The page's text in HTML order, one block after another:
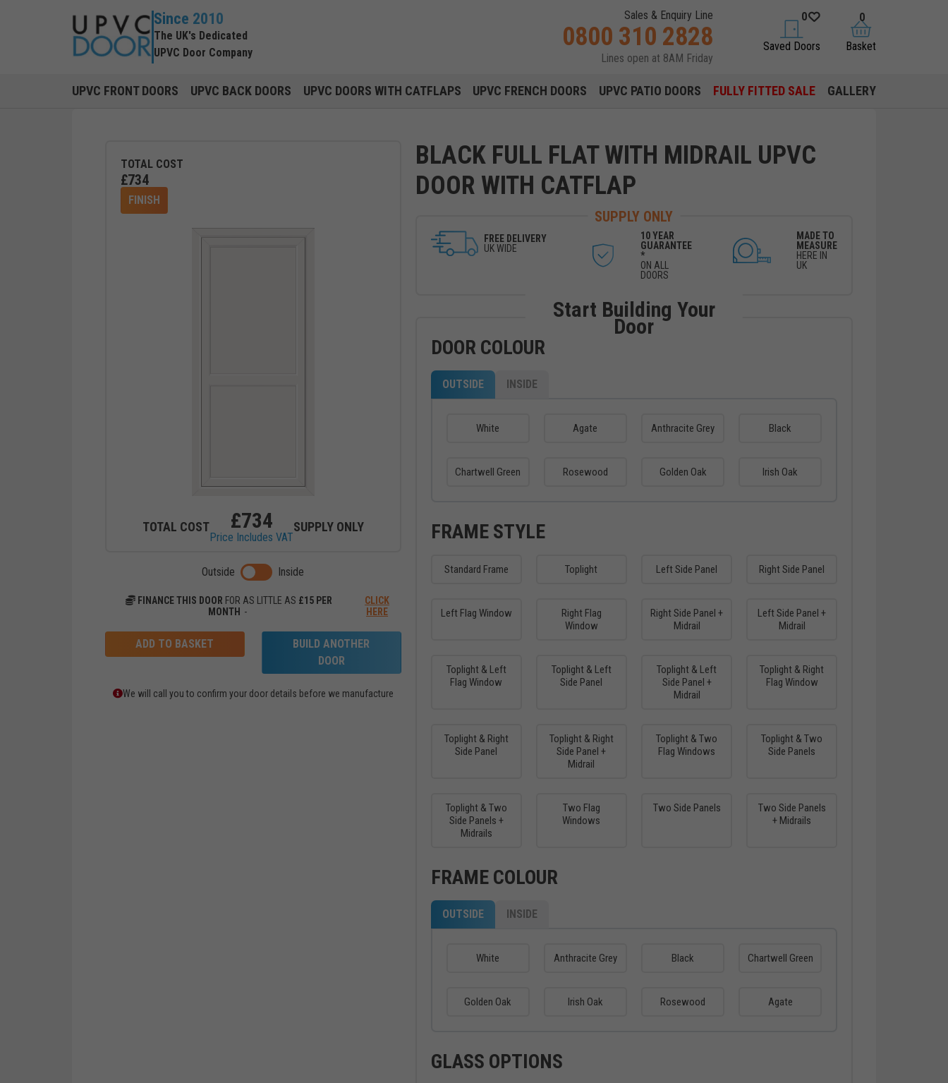
Since 2010
The UK's Dedicated
UPVC Door Company
Sales & Enquiry Line
0800 310 2828
Lines open at 8AM Friday
saved doors
0
Saved Doors basket
0
Basket
UPVC FRONT DOORS UPVC BACK DOORS UPVC DOORS WITH CATFLAPS UPVC FRENCH DOORS UPVC PATIO DOORS FULLY FITTED SALE GALLERY
TOTAL COST
£734
FINISH
TOTAL COST £734
Price Includes VAT
SUPPLY ONLY
Outside Toggle preview between outside and inside
Inside
FINANCE THIS DOOR FOR AS LITTLE AS £15 PER
MONTH
CLICK
HERE
ADD TO BASKET
BUILD ANOTHER
DOOR
We will call you to confirm your door details before we manufacture
BLACK FULL FLAT WITH MIDRAIL UPVC
DOOR WITH CATFLAP
SUPPLY ONLY
FREE DELIVERY
UK WIDE
10 YEAR
GUARANTEE
*
ON ALL
DOORS
MADE TO
MEASURE
HERE IN
UK
Start Building Your
Door
DOOR COLOUR
OUTSIDE INSIDE
White Agate Anthracite Grey Black
Chartwell Green Rosewood Golden Oak Irish Oak
FRAME STYLE
Standard Frame Toplight Left Side Panel Right Side Panel
Left Flag Window
Right Flag
Window
Right Side Panel +
Midrail
Left Side Panel +
Midrail
Toplight & Left
Flag Window
Toplight & Left
Side Panel
Toplight & Left
Side Panel +
Midrail
Toplight & Right
Flag Window
Toplight & Right
Side Panel
Toplight & Right
Side Panel +
Midrail
Toplight & Two
Flag Windows
Toplight & Two
Side Panels
Toplight & Two
Side Panels +
Midrails
Two Flag
Windows
Two Side Panels
Two Side Panels
+ Midrails
FRAME COLOUR
OUTSIDE INSIDE
White Anthracite Grey Black Chartwell Green
Golden Oak Irish Oak Rosewood Agate
GLASS OPTIONS